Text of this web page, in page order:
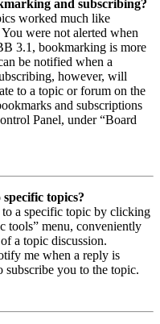
and subscribing?
worked much like
were not alerted when
3.1, bookmarking is more
be notified when a
however, will
to a topic or forum on the
and subscriptions
Panel, under “Board
topics?
a specific topic by clicking
tools” menu, conveniently
a topic discussion.
me when a reply is
subscribe you to the topic.